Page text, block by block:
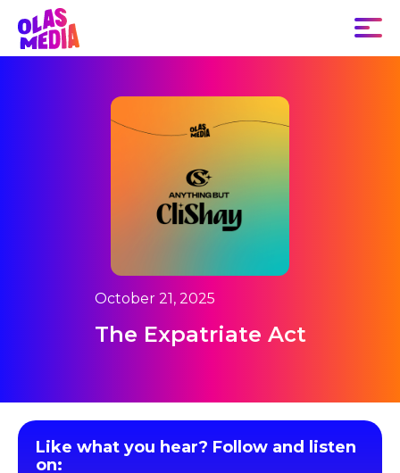
October 21, 2025
The Expatriate Act
Like what you hear? Follow and listen
on: